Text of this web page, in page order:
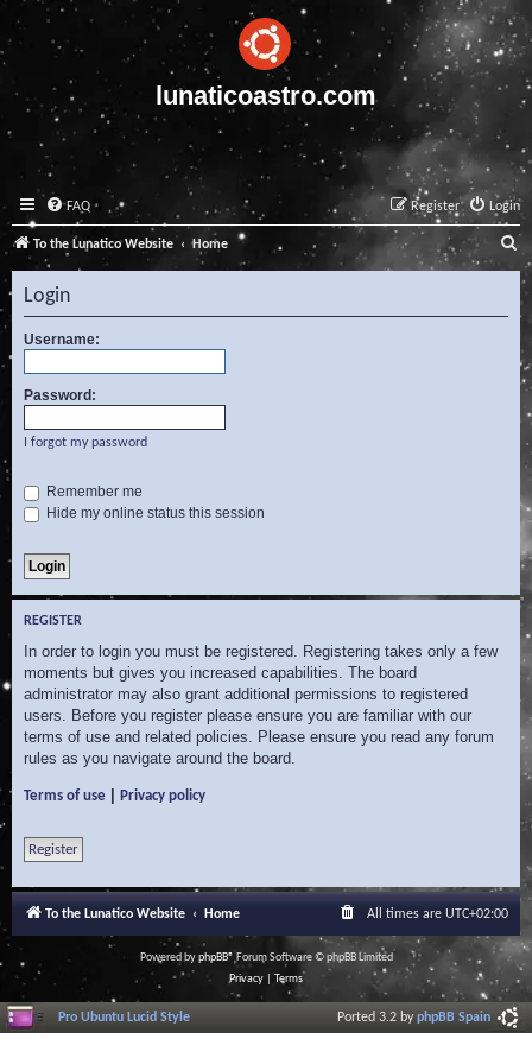
lunaticoastro.com
FAQ Login
Register
To the Lunatico Website Home
e
a
c
Login
Username:
Password:
I forgot my password
Remember me
Hide my online status this session
REGISTER
In order to login you must be registered. Registering takes only a few
moments but gives you increased capabilities. The board
administrator may also grant additional permissions to registered
users. Before you register please ensure you are familiar with our
terms of use and related policies. Please ensure you read any forum
rules as you navigate around the board.
Terms of use Privacy policy
Register
To the Lunatico Website Home All times are UTC+02:00
Powered byphpBB® Forum Software © phpBB Limited
Privacy
Terms
Pro Ubuntu Lucid Style Ported 3.2 byphpBB Spain